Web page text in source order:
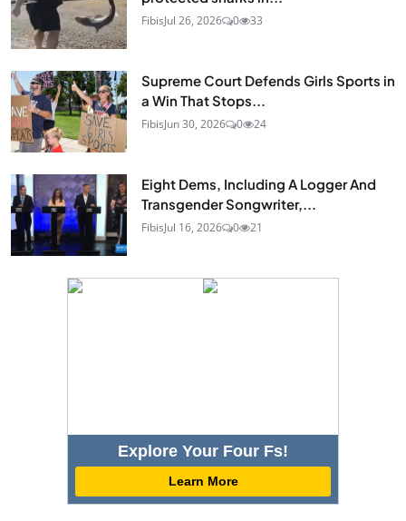
FibisJul 26, 2026 0 33
Supreme Court Defends Girls Sports in
a Win That Stops...
FibisJun 30, 2026 0 24
Eight Dems, Including A Logger And
Transgender Songwriter,...
FibisJul 16, 2026 0 21
Explore Your Four Fs!
Learn More